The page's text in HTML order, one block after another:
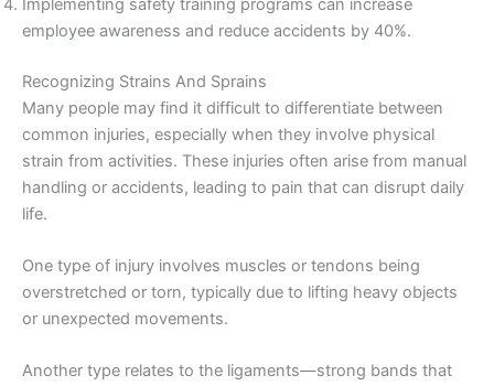
Implementing safety training programs can increase
employee awareness and reduce accidents by 40%.
Recognizing Strains And Sprains
Many people may find it difficult to differentiate between
common injuries, especially when they involve physical
strain from activities. These injuries often arise from manual
handling or accidents, leading to pain that can disrupt daily
life.
One type of injury involves muscles or tendons being
overstretched or torn, typically due to lifting heavy objects
or unexpected movements.
Another type relates to the ligaments—strong bands that